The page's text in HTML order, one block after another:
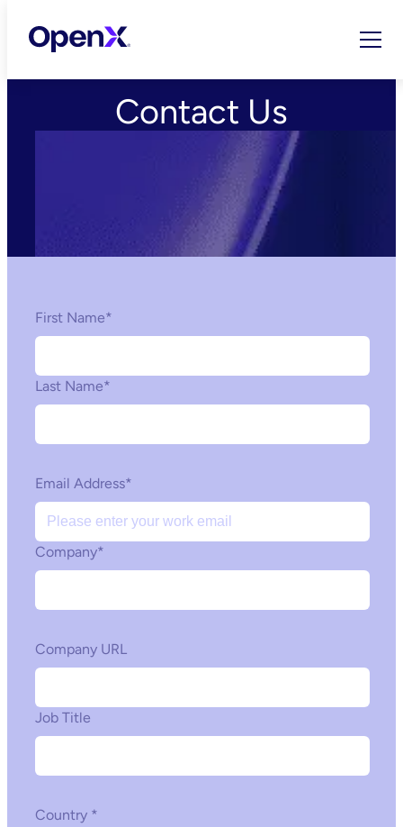
Contact Us
First Name*
Last Name*
Email Address*
Company*
Company URL
Job Title
Country *